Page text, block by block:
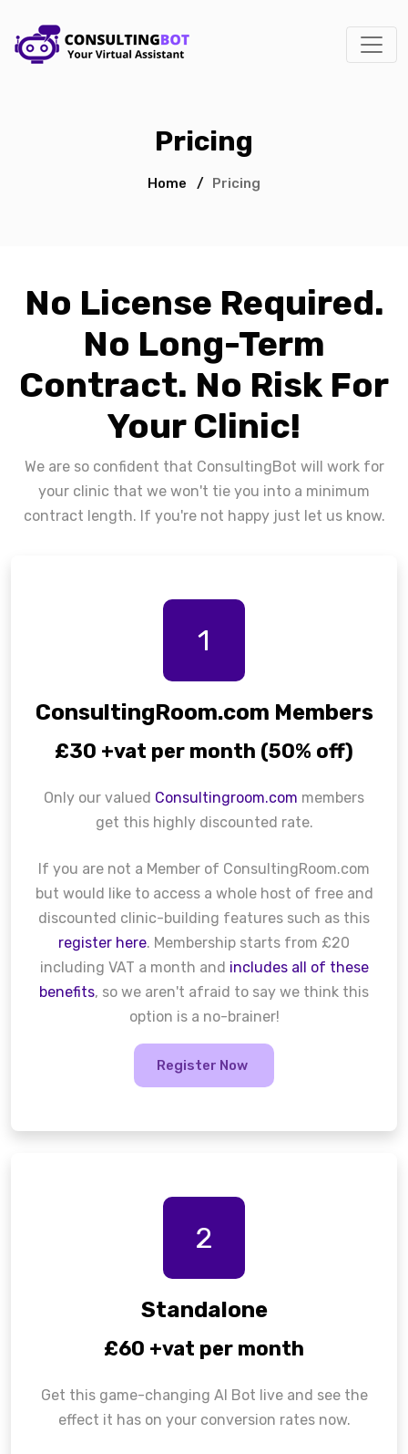
Pricing
Home / Pricing
No License Required.
No Long-Term
Contract. No Risk For
Your Clinic!
We are so confident that ConsultingBot will work for
your clinic that we won't tie you into a minimum
contract length. If you're not happy just let us know.
1
ConsultingRoom.com Members
£30 +vat per month (50% off)
Only our valued Consultingroom.com members
get this highly discounted rate.
If you are not a Member of ConsultingRoom.com
but would like to access a whole host of free and
discounted clinic-building features such as this
register here. Membership starts from £20
including VAT a month and includes all of these
benefits, so we aren't afraid to say we think this
option is a no-brainer!
Register Now
2
Standalone
£60 +vat per month
Get this game-changing AI Bot live and see the
effect it has on your conversion rates now.